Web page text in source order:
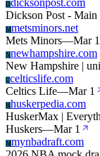
D
Dickson Post - Main
Mmetsminors.net
Mets Minors—Mar 1
Nnewhampshire.com
New Hampshire |
Ccelticslife.com
Celtics Life—Mar 1
Hhuskerpedia.com
HuskerMax |
Huskers—Mar 1
Mmynbadraft.com